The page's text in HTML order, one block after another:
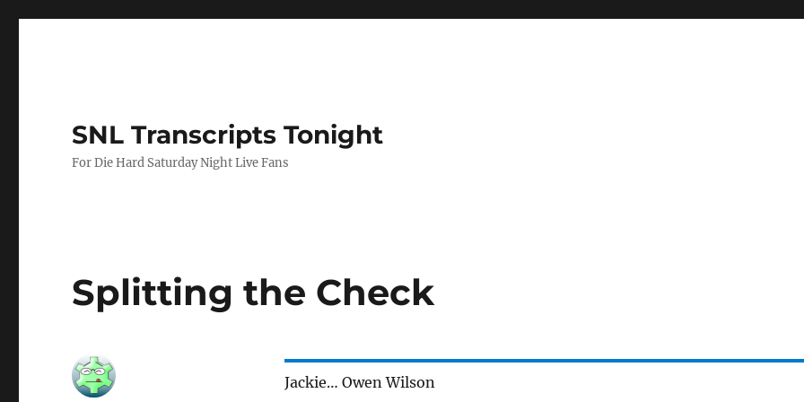
SNL Transcripts Tonight
For Die Hard Saturday Night Live Fans
Splitting the Check
Jackie… Owen Wilson